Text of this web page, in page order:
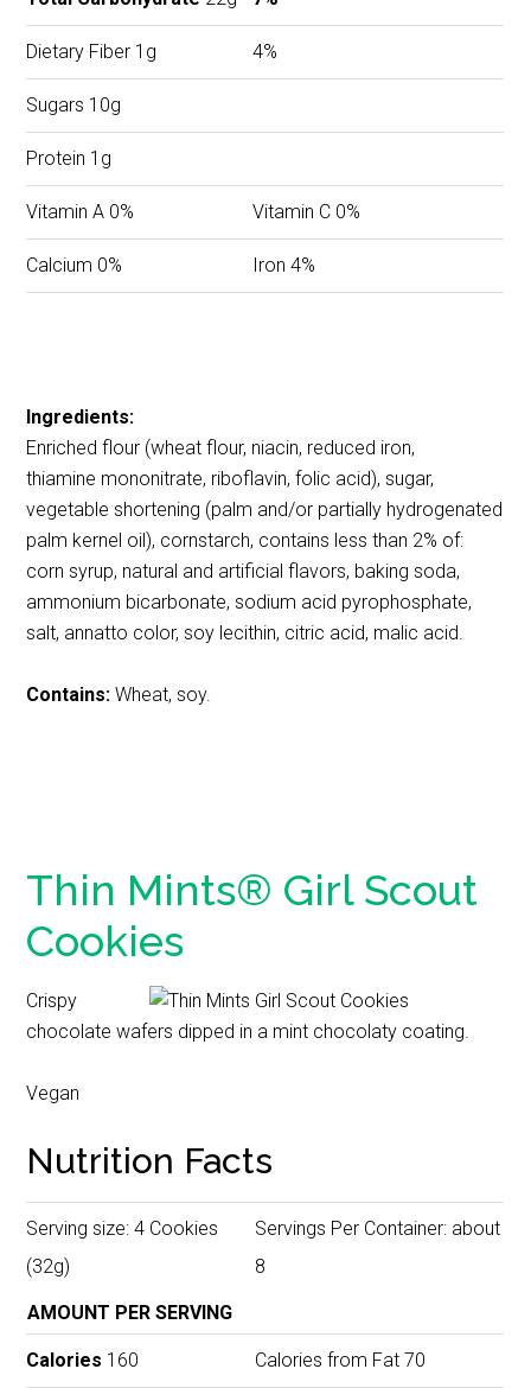
Dietary Fiber 1g 4%
Sugars 10g
Protein 1g
Vitamin A 0% Vitamin C 0%
Calcium 0% Iron 4%
Ingredients:
Enriched flour (wheat flour, niacin, reduced iron,
thiamine mononitrate, riboflavin, folic acid), sugar,
vegetable shortening (palm and/or partially hydrogenated
palm kernel oil), cornstarch, contains less than 2% of:
corn syrup, natural and artificial flavors, baking soda,
ammonium bicarbonate, sodium acid pyrophosphate,
salt, annatto color, soy lecithin, citric acid, malic acid.
Contains:Wheat, soy.
Thin Mints® Girl Scout
Cookies
Crispy
chocolate wafers dipped in a mint chocolaty coating.
Vegan
Nutrition Facts
Serving size: 4 Cookies
(32g)
Servings Per Container: about
8
AMOUNT PER SERVING
Calories 160 Calories from Fat 70